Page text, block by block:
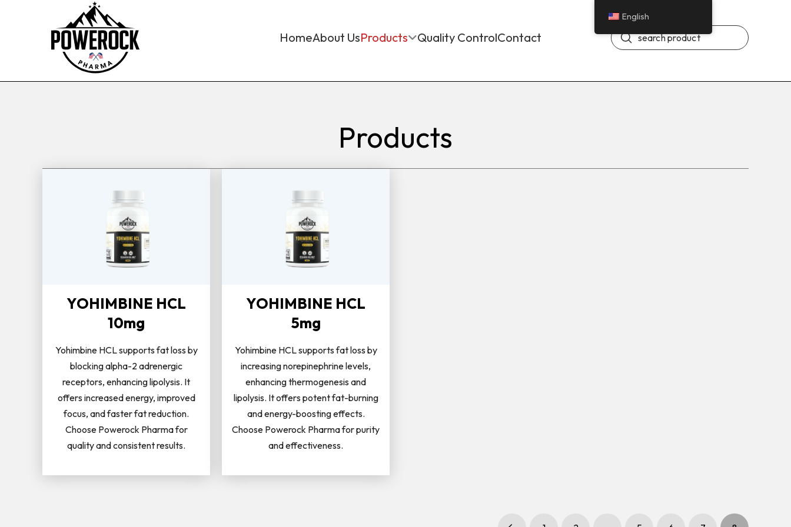
HomeAbout UsProducts Quality ControlContact Search
Submit
Products
YOHIMBINE HCL
10mg
Yohimbine HCL supports fat loss by
blocking alpha-2 adrenergic
receptors, enhancing lipolysis. It
offers increased energy, improved
focus, and faster fat reduction.
Choose Powerock Pharma for
quality and consistent results.
YOHIMBINE HCL
5mg
Yohimbine HCL supports fat loss by
increasing norepinephrine levels,
enhancing thermogenesis and
lipolysis. It offers potent fat-burning
and energy-boosting effects.
Choose Powerock Pharma for purity
and effectiveness.
English